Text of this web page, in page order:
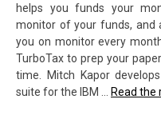
helps you funds your
monitor of your funds, and
you on monitor every
TurboTax to prep your
time. Mitch Kapor
suite for the IBM …
Read the